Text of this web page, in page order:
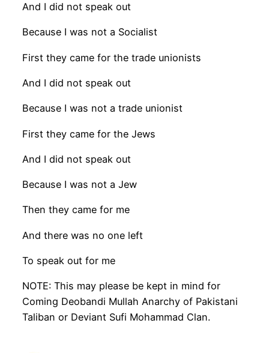
And I did not speak out
Because I was not a Socialist
First they came for the trade unionists
And I did not speak out
Because I was not a trade unionist
First they came for the Jews
And I did not speak out
Because I was not a Jew
Then they came for me
And there was no one left
To speak out for me
NOTE: This may please be kept in mind for
Coming Deobandi Mullah Anarchy of Pakistani
Taliban or Deviant Sufi Mohammad Clan.